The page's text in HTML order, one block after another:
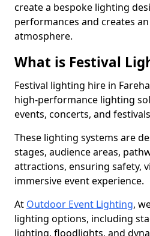
create a bespoke lighting
performances and creates
atmosphere.
What is Festival
Festival lighting hire in
high-performance lighting
events, concerts, and
These lighting systems are
stages, audience areas,
attractions, ensuring safety,
immersive event experience.
At Outdoor Event Lighting,
lighting options, including
lighting, floodlights, and